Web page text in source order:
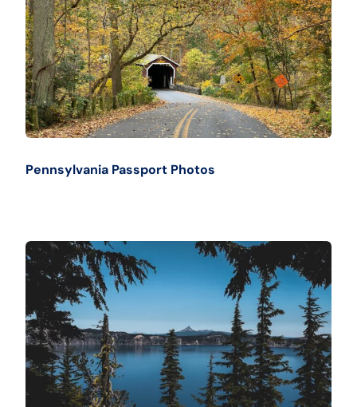
Pennsylvania Passport Photos